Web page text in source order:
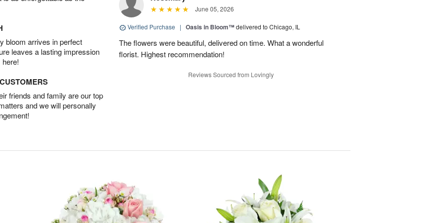
bloom arrives in perfect
leaves a lasting impression
friends and family are our top
and we will personally
June 05, 2026
Verified Purchase | Oasis in Bloom™delivered to Chicago, IL
The flowers were beautiful, delivered on time. What a wonderful
florist. Highest recommendation!
Reviews Sourced from Lovingly